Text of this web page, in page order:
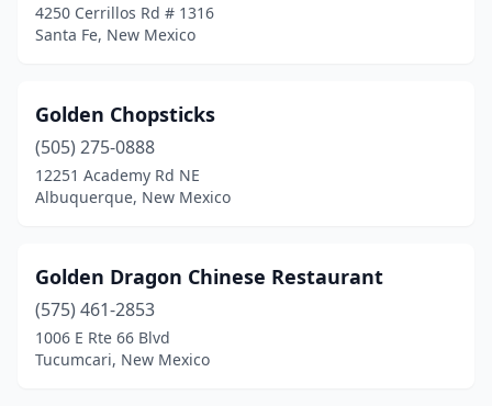
4250 Cerrillos Rd # 1316
Santa Fe, New Mexico
Golden Chopsticks
(505) 275-0888
12251 Academy Rd NE
Albuquerque, New Mexico
Golden Dragon Chinese Restaurant
(575) 461-2853
1006 E Rte 66 Blvd
Tucumcari, New Mexico